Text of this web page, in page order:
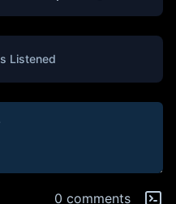
Listened
0 comments